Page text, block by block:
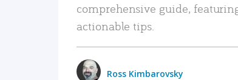
comprehensive guide,
actionable tips.
Ross Kimbarovsky